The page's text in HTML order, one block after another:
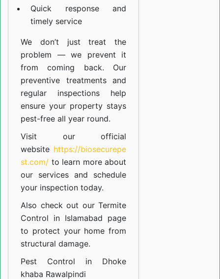
Quick response and
timely service
We don’t just treat the
problem — we prevent it
from coming back. Our
preventive treatments and
regular inspections help
ensure your property stays
pest-free all year round.
Visit our official
website https://biosecurepe
st.com/ to learn more about
our services and schedule
your inspection today.
Also check out ourTermite
Control in Islamabad page
to protect your home from
structural damage.
Pest Control in Dhoke
khaba Rawalpindi